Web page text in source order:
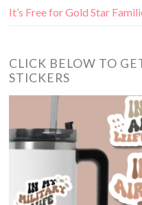
It’s Free for Gold Star
CLICK BELOW TO
STICKERS